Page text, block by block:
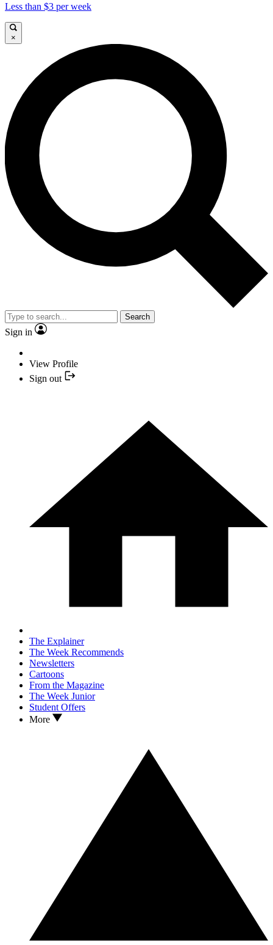
Less than $3 per week
×
Search
Sign in
View Profile
Sign out
The Explainer
The Week Recommends
Newsletters
Cartoons
From the Magazine
The Week Junior
Student Offers
More